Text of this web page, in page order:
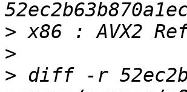
>
>
> diff -r